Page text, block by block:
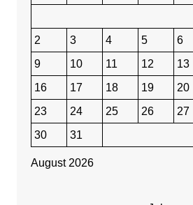
August 2026
2
3 4 5 6
9
10 11 12 13
16
17 18 19 20
23
24 25 26 27
30
31